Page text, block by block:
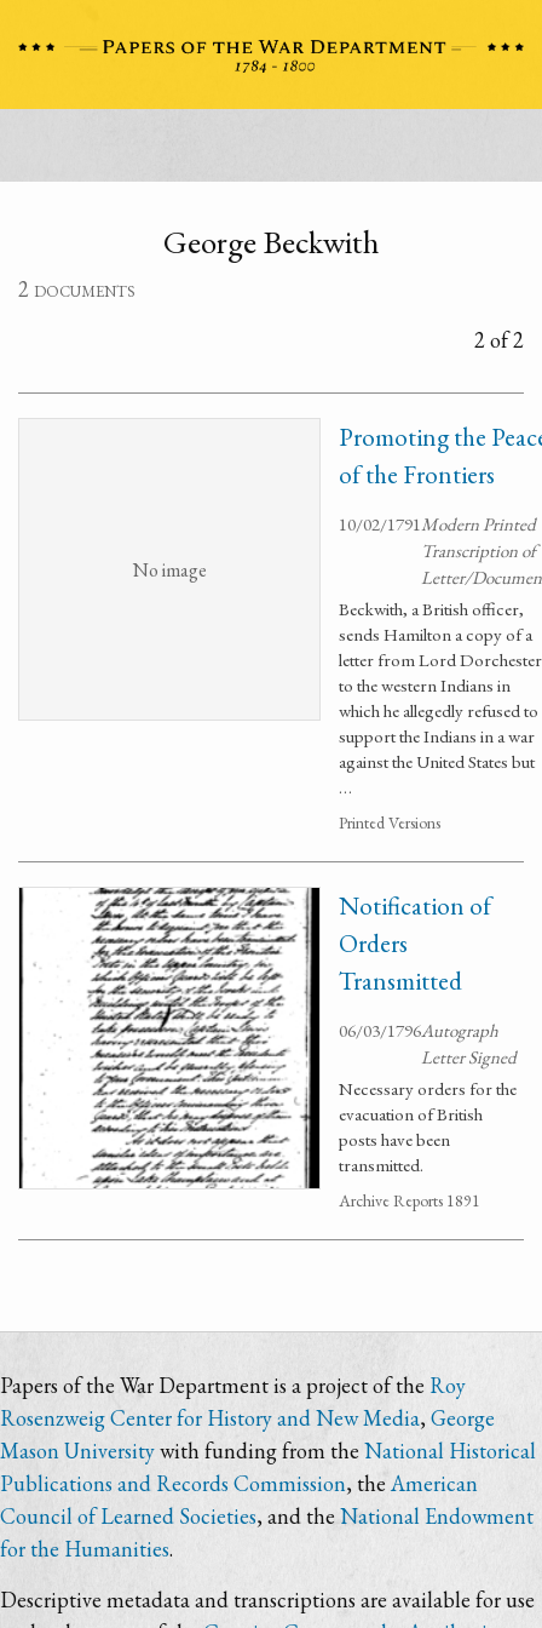
George Beckwith
2 documents
2 of 2
No image
Promoting the
of the Frontiers
10/02/1791Modern Printed
Transcription of
Letter/
Beckwith, a British officer,
sends Hamilton a copy of a
letter from Lord Dorchester
to the western Indians in
which he allegedly refused to
support the Indians in a war
against the United States but
…
Printed Versions
Notification of
Orders
Transmitted
06/03/1796Autograph
Letter Signed
Necessary orders for the
evacuation of British
posts have been
transmitted.
Archive Reports 1891
Papers of the War Department is a project of the Roy
Rosenzweig Center for History and New Media,George
Mason Universitywith funding from the National Historical
Publications and Records Commission, theAmerican
Council of Learned Societies, and theNational Endowment
for the Humanities.
Descriptive metadata and transcriptions are available for use